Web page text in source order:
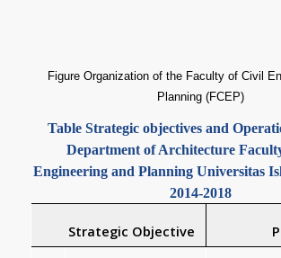
Figure Organization of the Faculty of Civil
Planning (FCEP)
Table Strategic objectives and
Department of Architecture
Engineering and Planning Universitas
2014-2018
Strategic Objective